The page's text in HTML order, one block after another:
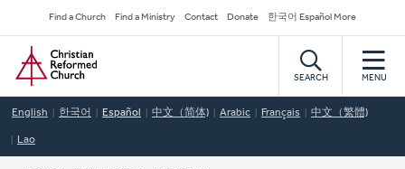
to
main
content
Secondary
Navigation
Find a Church Find a Ministry Contact Donate 한국어 Español More
Home
SEARCH MENU
English 한국어 Español 中文（简体) Arabic Français 中文（繁體)
Lao